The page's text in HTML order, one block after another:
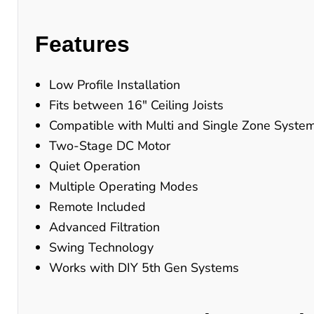
Features
Low Profile Installation
Fits between 16" Ceiling Joists
Compatible with Multi and Single Zone
Two-Stage DC Motor
Quiet Operation
Multiple Operating Modes
Remote Included
Advanced Filtration
Swing Technology
Works with DIY 5th Gen Systems